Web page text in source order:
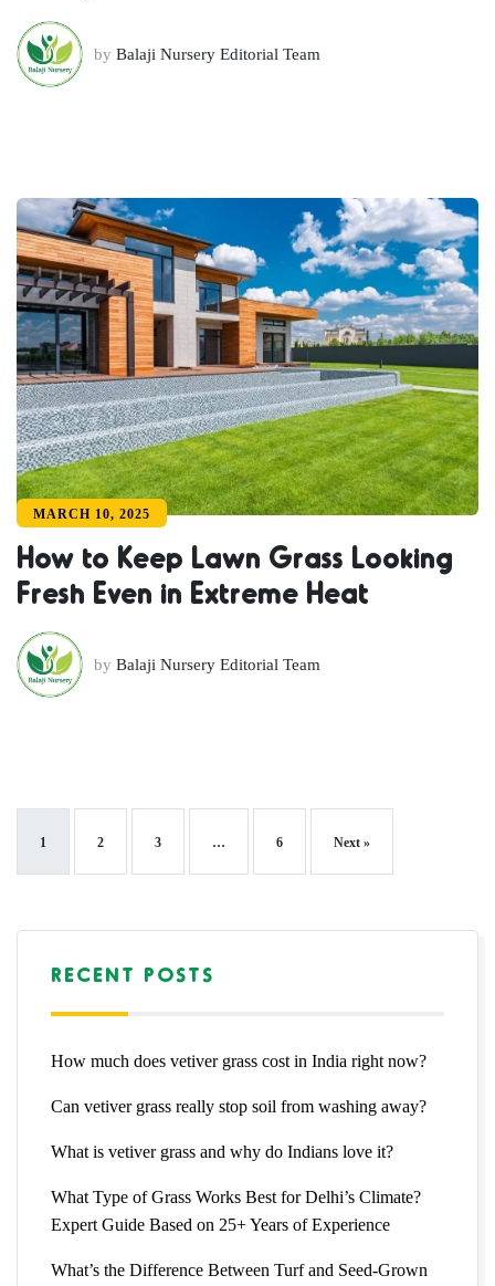
by Balaji Nursery Editorial Team
MARCH 10, 2025
How to Keep Lawn Grass Looking
Fresh Even in Extreme Heat
by Balaji Nursery Editorial Team
1 2 3 … 6 Next »
RECENT POSTS
How much does vetiver grass cost in India right now?
Can vetiver grass really stop soil from washing away?
What is vetiver grass and why do Indians love it?
What Type of Grass Works Best for Delhi’s Climate?
Expert Guide Based on 25+ Years of Experience
What’s the Difference Between Turf and Seed-Grown